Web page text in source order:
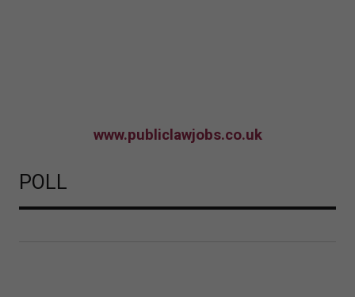
www.publiclawjobs.co.uk
POLL